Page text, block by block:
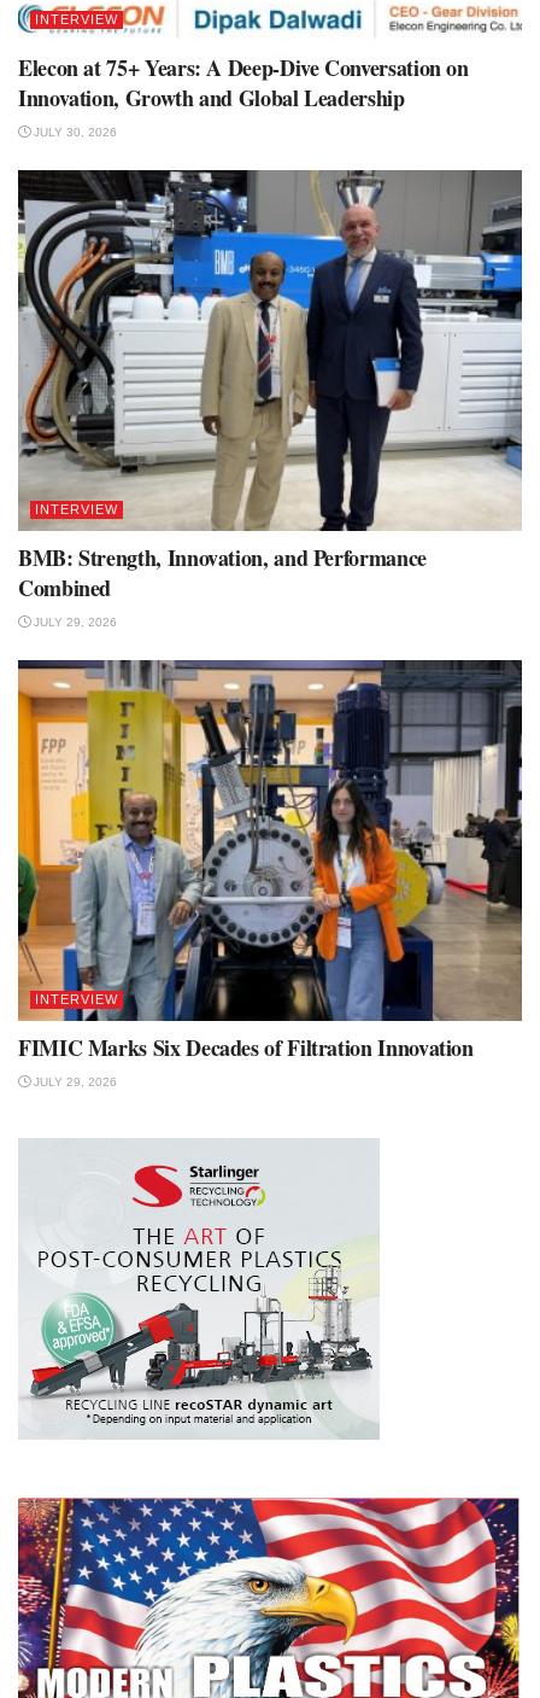
INTERVIEW
Elecon at 75+ Years: A Deep-Dive Conversation on
Innovation, Growth and Global Leadership
JULY 30, 2026
INTERVIEW
BMB: Strength, Innovation, and Performance
Combined
JULY 29, 2026
INTERVIEW
FIMIC Marks Six Decades of Filtration Innovation
JULY 29, 2026